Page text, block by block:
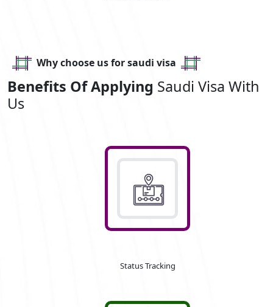
Why choose us for saudi visa
Benefits Of Applying Saudi Visa With
Us
Status Tracking